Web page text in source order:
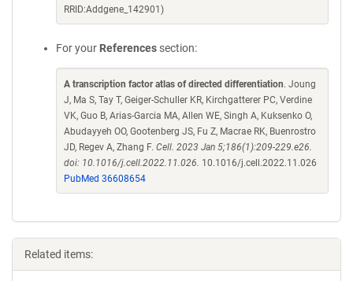
RRID:Addgene_142901)
For your References section:
A transcription factor atlas of directed differentiation. Joung
J, Ma S, Tay T, Geiger-Schuller KR, Kirchgatterer PC, Verdine
VK, Guo B, Arias-Garcia MA, Allen WE, Singh A, Kuksenko O,
Abudayyeh OO, Gootenberg JS, Fu Z, Macrae RK, Buenrostro
JD, Regev A, Zhang F. Cell. 2023 Jan 5;186(1):209-229.e26.
doi: 10.1016/j.cell.2022.11.026. 10.1016/j.cell.2022.11.026
PubMed 36608654
Related items: